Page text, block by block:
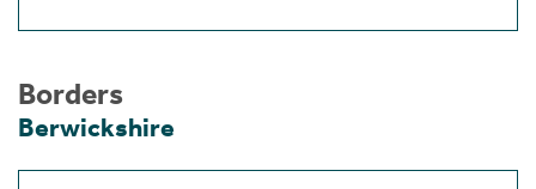
Borders
Berwickshire